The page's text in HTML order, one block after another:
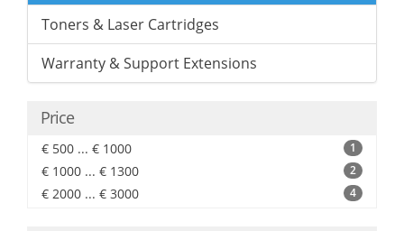
Toners & Laser Cartridges
Warranty & Support Extensions
Price
€ 500 ... € 1000 1
€ 1000 ... € 1300 2
€ 2000 ... € 3000 4